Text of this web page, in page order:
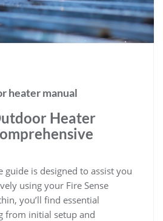
heater manual
Heater
guide is designed to assist you
using your Fire Sense
you’ll find essential
from initial setup and